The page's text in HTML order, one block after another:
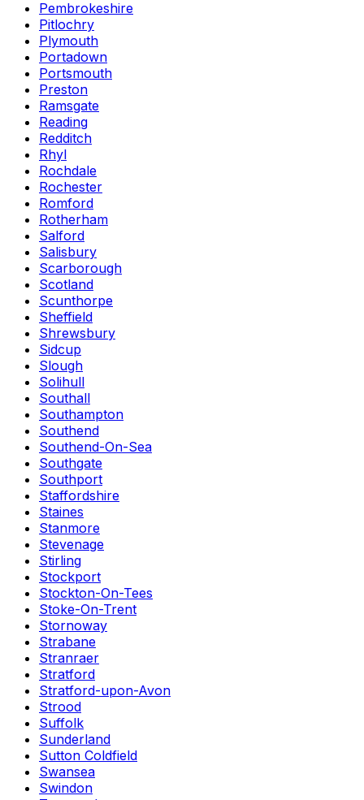
Pembrokeshire
Pitlochry
Plymouth
Portadown
Portsmouth
Preston
Ramsgate
Reading
Redditch
Rhyl
Rochdale
Rochester
Romford
Rotherham
Salford
Salisbury
Scarborough
Scotland
Scunthorpe
Sheffield
Shrewsbury
Sidcup
Slough
Solihull
Southall
Southampton
Southend
Southend-On-Sea
Southgate
Southport
Staffordshire
Staines
Stanmore
Stevenage
Stirling
Stockport
Stockton-On-Tees
Stoke-On-Trent
Stornoway
Strabane
Stranraer
Stratford
Stratford-upon-Avon
Strood
Suffolk
Sunderland
Sutton Coldfield
Swansea
Swindon